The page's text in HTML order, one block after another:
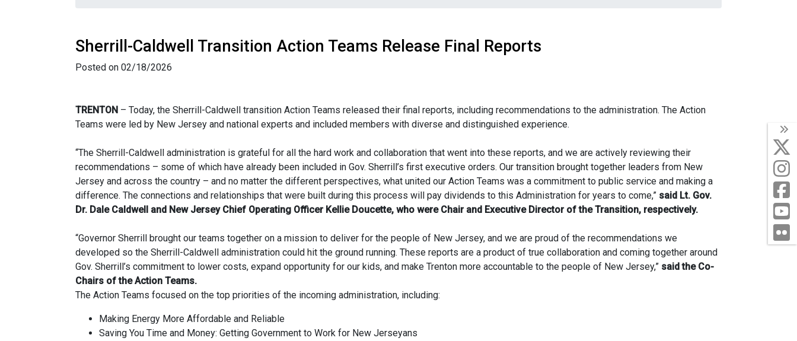
Sherrill-Caldwell Transition Action Teams Release Final Reports
Posted on 02/18/2026
TRENTON – Today, the Sherrill-Caldwell transition Action Teams released their final reports, including recommendations to the administration. The Action
Teams were led by New Jersey and national experts and included members with diverse and distinguished experience.
“The Sherrill-Caldwell administration is grateful for all the hard work and collaboration that went into these reports, and we are actively reviewing their
recommendations – some of which have already been included in Gov. Sherrill’s first executive orders. Our transition brought together leaders from New
Jersey and across the country – and no matter the different perspectives, what united our Action Teams was a commitment to public service and making a
difference. The connections and relationships that were built during this process will pay dividends to this Administration for years to come,” said Lt. Gov.
Dr. Dale Caldwell and New Jersey Chief Operating Officer Kellie Doucette, who were Chair and Executive Director of the Transition, respectively.
“Governor Sherrill brought our teams together on a mission to deliver for the people of New Jersey, and we are proud of the recommendations we
developed so the Sherrill-Caldwell administration could hit the ground running. These reports are a product of true collaboration and coming together around
Gov. Sherrill’s commitment to lower costs, expand opportunity for our kids, and make Trenton more accountable to the people of New Jersey,” said the Co-
Chairs of the Action Teams.
The Action Teams focused on the top priorities of the incoming administration, including:
Making Energy More Affordable and Reliable
Saving You Time and Money: Getting Government to Work for New Jerseyans